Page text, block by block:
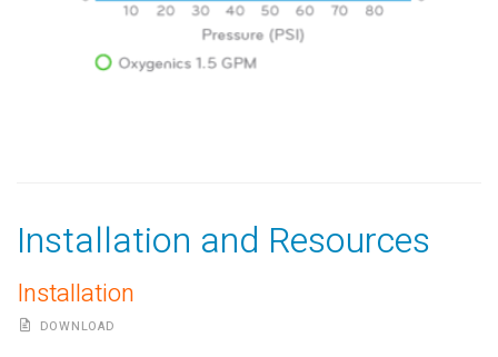
Installation and Resources
Installation
DOWNLOAD